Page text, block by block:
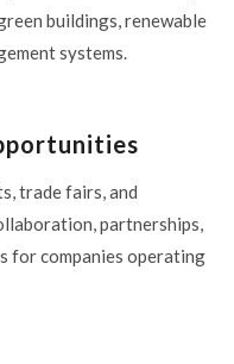
buildings, renewable
systems.
trade fairs, and
partnerships,
for companies operating